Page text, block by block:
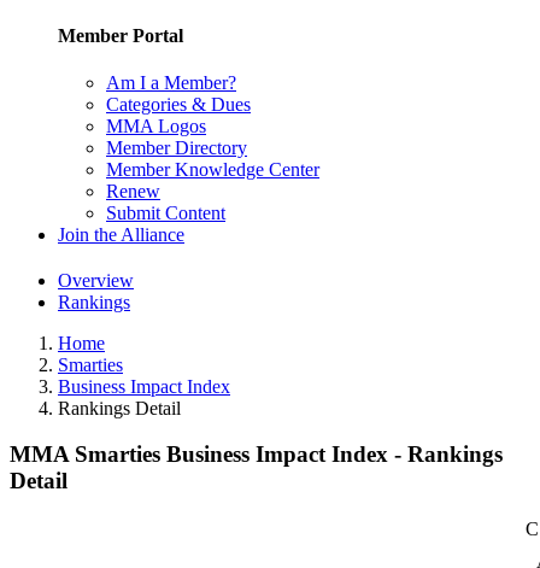
Member Portal
Am I a Member?
Categories & Dues
MMA Logos
Member Directory
Member Knowledge Center
Renew
Submit Content
Join the Alliance
Overview
Rankings
Home
Smarties
Business Impact Index
Rankings Detail
MMA Smarties Business Impact Index - Rankings
Detail